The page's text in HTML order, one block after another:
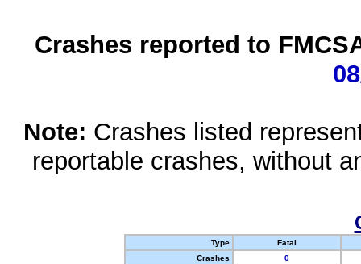
Crashes reported to
Note: Crashes listed
reportable crashes, without
Type
Fatal
Crashes
0